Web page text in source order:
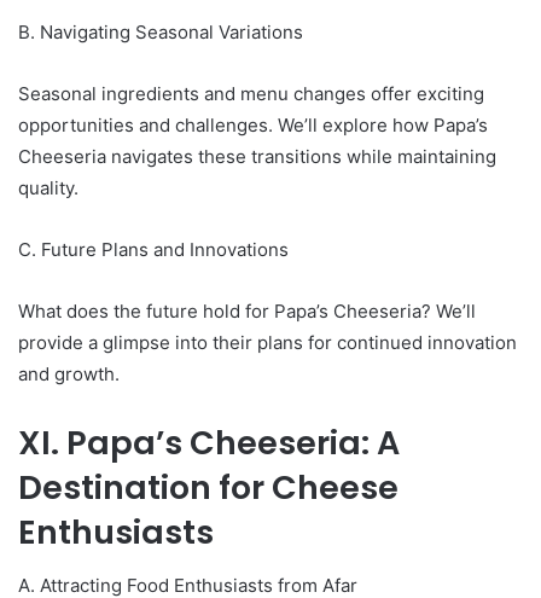
B. Navigating Seasonal Variations
Seasonal ingredients and menu changes offer exciting
opportunities and challenges. We’ll explore how Papa’s
Cheeseria navigates these transitions while maintaining
quality.
C. Future Plans and Innovations
What does the future hold for Papa’s Cheeseria? We’ll
provide a glimpse into their plans for continued innovation
and growth.
XI. Papa’s Cheeseria: A
Destination for Cheese
Enthusiasts
A. Attracting Food Enthusiasts from Afar